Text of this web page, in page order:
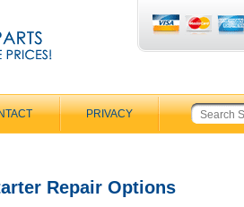
PRIVACY
Repair Options